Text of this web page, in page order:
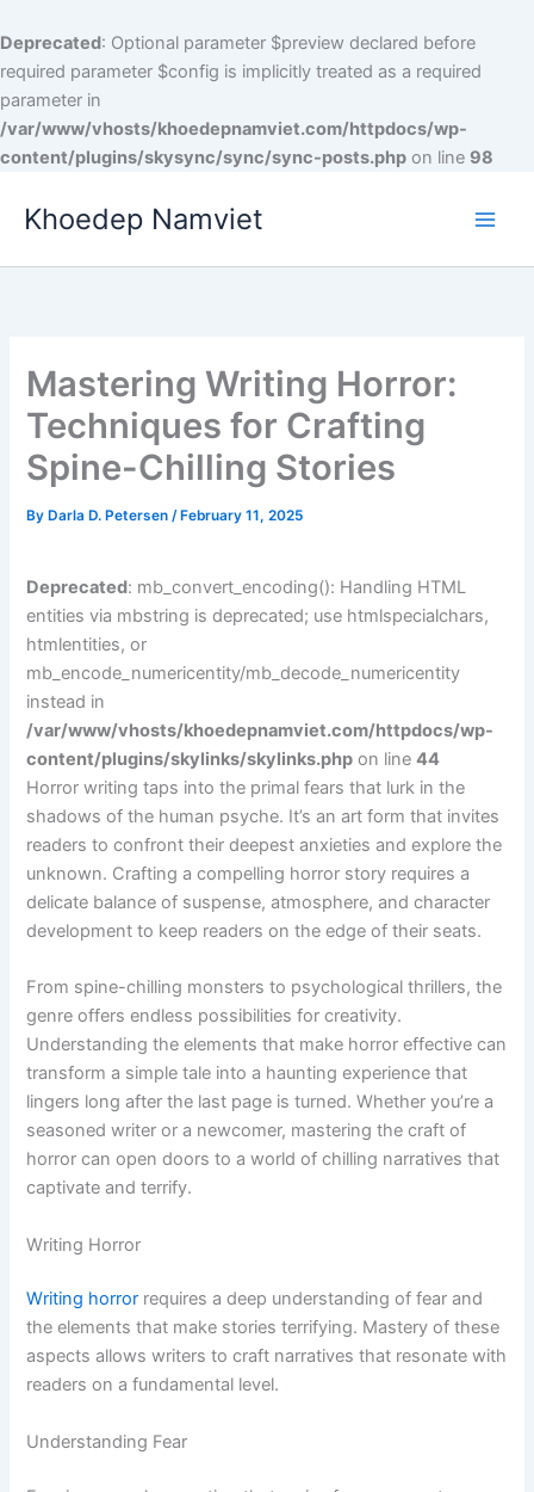
Deprecated: Optional parameter $preview declared before
required parameter $config is implicitly treated as a required
parameter in
/var/www/vhosts/khoedepnamviet.com/httpdocs/wp-
content/plugins/skysync/sync/sync-posts.php on line 98
to
content
Khoedep Namviet
Mastering Writing Horror:
Techniques for Crafting
Spine-Chilling Stories
By Darla D. Petersen/ February 11, 2025
Deprecated: mb_convert_encoding(): Handling HTML
entities via mbstring is deprecated; use htmlspecialchars,
htmlentities, or
mb_encode_numericentity/mb_decode_numericentity
instead in
/var/www/vhosts/khoedepnamviet.com/httpdocs/wp-
content/plugins/skylinks/skylinks.php on line44
Horror writing taps into the primal fears that lurk in the
shadows of the human psyche. It’s an art form that invites
readers to confront their deepest anxieties and explore the
unknown. Crafting a compelling horror story requires a
delicate balance of suspense, atmosphere, and character
development to keep readers on the edge of their seats.
From spine-chilling monsters to psychological thrillers, the
genre offers endless possibilities for creativity.
Understanding the elements that make horror effective can
transform a simple tale into a haunting experience that
lingers long after the last page is turned. Whether you’re a
seasoned writer or a newcomer, mastering the craft of
horror can open doors to a world of chilling narratives that
captivate and terrify.
Writing Horror
Writing horror requires a deep understanding of fear and
the elements that make stories terrifying. Mastery of these
aspects allows writers to craft narratives that resonate with
readers on a fundamental level.
Understanding Fear